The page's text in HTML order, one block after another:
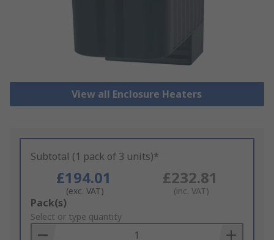
View all Enclosure Heaters
Subtotal (1 pack of 3 units)*
£194.01
(exc. VAT)
£232.81
(inc. VAT)
Add
to
Basket
Pack(s)
Select or type quantity